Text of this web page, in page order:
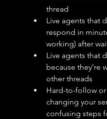
thread
Live agents that
respond in
working) after
Live agents that
because they’re
other threads
Hard-to-follow
changing your
confusing steps